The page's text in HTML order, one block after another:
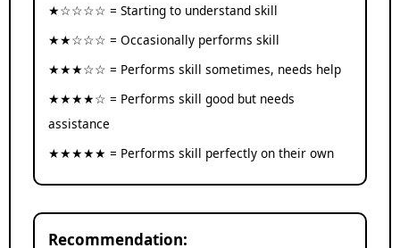
★☆☆☆☆ = Starting to understand skill
★★☆☆☆ = Occasionally performs skill
★★★☆☆ = Performs skill sometimes, needs help
★★★★☆ = Performs skill good but needs
assistance
★★★★★ = Performs skill perfectly on their own
Recommendation: